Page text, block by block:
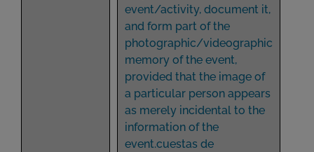
event/activity, document it,
and form part of the
photographic/videographic
memory of the event,
provided that the image of
a particular person appears
as merely incidental to the
information of the
event.cuestas de